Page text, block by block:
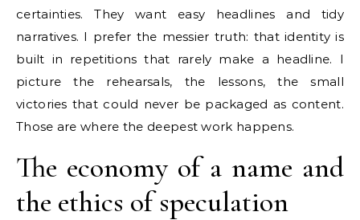
certainties. They want easy headlines and tidy
narratives. I prefer the messier truth: that identity is
built in repetitions that rarely make a headline. I
picture the rehearsals, the lessons, the small
victories that could never be packaged as content.
Those are where the deepest work happens.
The economy of a name and
the ethics of speculation